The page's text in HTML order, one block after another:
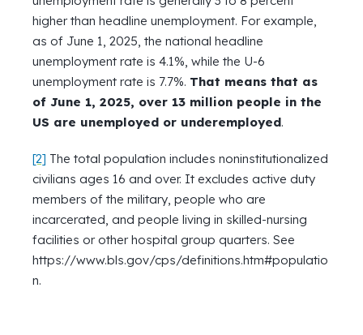
higher than headline unemployment. For example,
as of June 1, 2025, the national headline
unemployment rate is 4.1%, while the U-6
unemployment rate is 7.7%. That means that as
of June 1, 2025, over 13 million people in the
US are unemployed or underemployed.
[2] The total population includes noninstitutionalized
civilians ages 16 and over. It excludes active duty
members of the military, people who are
incarcerated, and people living in skilled-nursing
facilities or other hospital group quarters. See
https://www.bls.gov/cps/definitions.htm#populatio
n.